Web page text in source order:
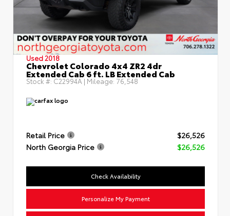
Used 2018
Chevrolet Colorado 4x4 ZR2 4dr
Extended Cab 6 ft. LB Extended Cab
Stock #: C22994A | Mileage: 76,548
Retail Price
$26,526
North Georgia Price
$26,526
Check Availability
Personalize My Payment